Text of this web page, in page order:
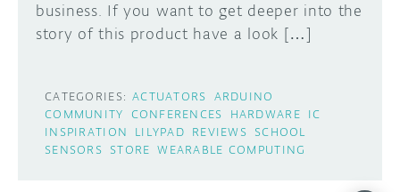
business. If you want to get deeper into the
story of this product have a look […]
CATEGORIES: ACTUATORS ARDUINO
COMMUNITY CONFERENCES HARDWARE IC
INSPIRATION
LILYPAD REVIEWS SCHOOL
SENSORS STORE WEARABLE COMPUTING